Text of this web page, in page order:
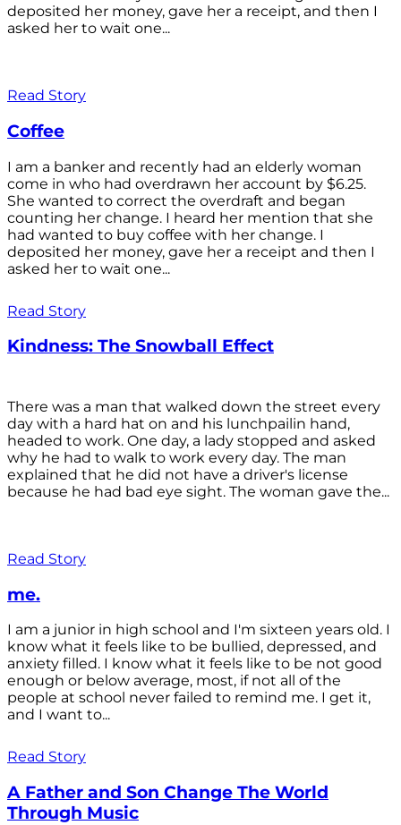
deposited her money, gave her a receipt, and then I
asked her to wait one...
Read Story
Coffee
I am a banker and recently had an elderly woman
come in who had overdrawn her account by $6.25.
She wanted to correct the overdraft and began
counting her change. I heard her mention that she
had wanted to buy coffee with her change. I
deposited her money, gave her a receipt and then I
asked her to wait one...
Read Story
Kindness: The Snowball Effect
There was a man that walked down the street every
day with a hard hat on and his lunchpailin hand,
headed to work. One day, a lady stopped and asked
why he had to walk to work every day. The man
explained that he did not have a driver's license
because he had bad eye sight. The woman gave the...
Read Story
me.
I am a junior in high school and I'm sixteen years old. I
know what it feels like to be bullied, depressed, and
anxiety filled. I know what it feels like to be not good
enough or below average, most, if not all of the
people at school never failed to remind me. I get it,
and I want to...
Read Story
A Father and Son Change The World
Through Music